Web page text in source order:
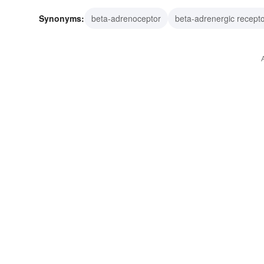
Synonyms: beta-adrenoceptor beta-adrenergic